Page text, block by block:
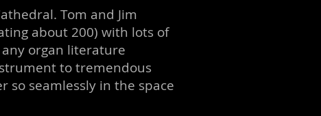
Tom and Jim
about 200) with lots of
organ literature
to tremendous
so seamlessly in the space